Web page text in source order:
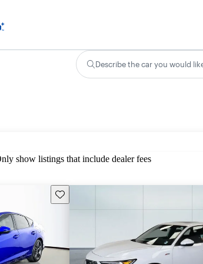
Describe the car you would
show listings that include dealer fees
Save this listing